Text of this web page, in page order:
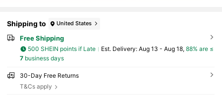
Shipping to United States
Free Shipping
500 SHEIN points if Late ​Est. Delivery: Aug 13 - Aug 18, 88% are ≤
7business days
30-Day Free Returns
T&Cs apply